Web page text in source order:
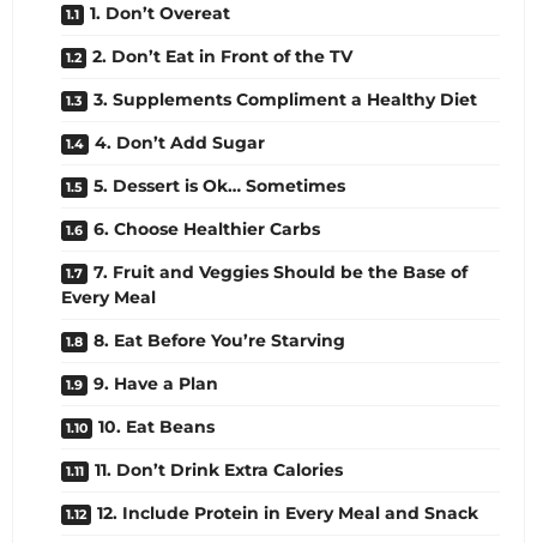
1. Don’t Overeat
2. Don’t Eat in Front of the TV
3. Supplements Compliment a Healthy Diet
4. Don’t Add Sugar
5. Dessert is Ok… Sometimes
6. Choose Healthier Carbs
7. Fruit and Veggies Should be the Base of
Every Meal
8. Eat Before You’re Starving
9. Have a Plan
10. Eat Beans
11. Don’t Drink Extra Calories
12. Include Protein in Every Meal and Snack